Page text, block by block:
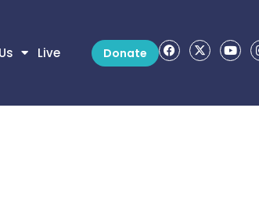
Live Donate